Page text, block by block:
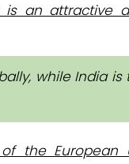
is an attractive
while India
the European